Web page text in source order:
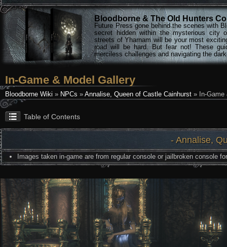
Bloodborne & The Old Hunters
Future Press gone behind the scenes with
secret hidden within the mysterious city
streets of Yharnam will be your most
road will be hard. But fear not! These
merciless challenges and navigating the
In-Game & Model Gallery
Bloodborne Wiki » NPCs » Annalise, Queen of Castle Cainhurst » In-Game
Table of Contents
- Annalise,
Images taken in-game are from regular console or jailbroken console